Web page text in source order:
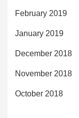
February 2019
January 2019
December 2018
November 2018
October 2018